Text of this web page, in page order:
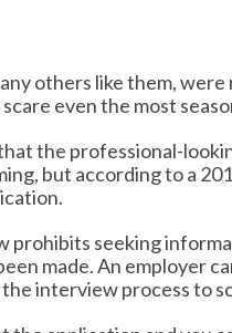
others like them,
even the most
the professional-
but according to a
prohibits seeking
made. An employer
interview process to